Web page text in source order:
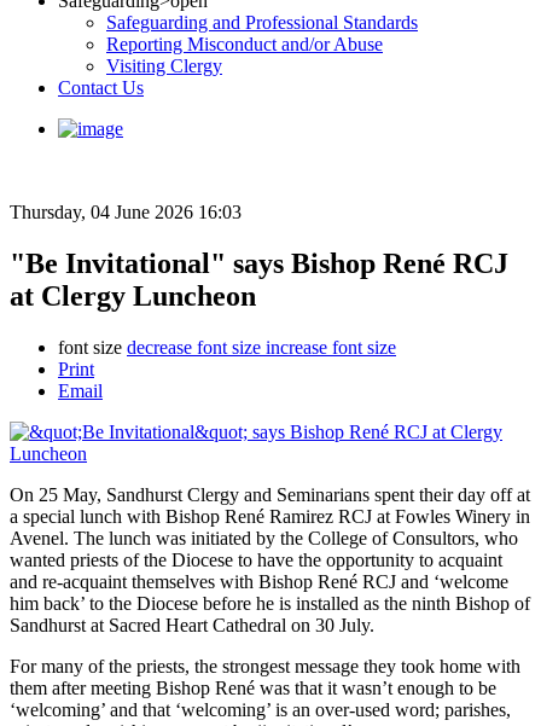
Safeguarding and Professional Standards
Reporting Misconduct and/or Abuse
Visiting Clergy
Contact Us
Thursday, 04 June 2026 16:03
"Be Invitational" says Bishop René RCJ
at Clergy Luncheon
font size decrease font size increase font size
Print
Email
On 25 May, Sandhurst Clergy and Seminarians spent their day off at
a special lunch with Bishop René Ramirez RCJ at Fowles Winery in
Avenel. The lunch was initiated by the College of Consultors, who
wanted priests of the Diocese to have the opportunity to acquaint
and re-acquaint themselves with Bishop René RCJ and ‘welcome
him back’ to the Diocese before he is installed as the ninth Bishop of
Sandhurst at Sacred Heart Cathedral on 30 July.
For many of the priests, the strongest message they took home with
them after meeting Bishop René was that it wasn’t enough to be
‘welcoming’ and that ‘welcoming’ is an over-used word; parishes,